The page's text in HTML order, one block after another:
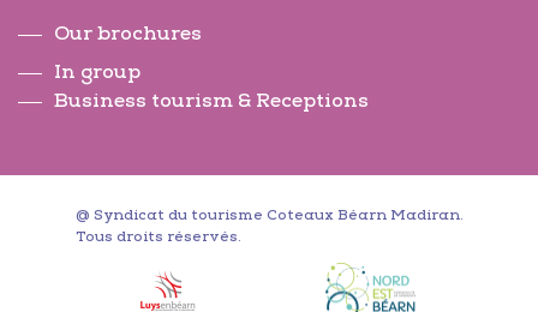
Our brochures
In group
Business tourism & Receptions
@ Syndicat du tourisme Coteaux Béarn Madiran.
Tous droits réservés.